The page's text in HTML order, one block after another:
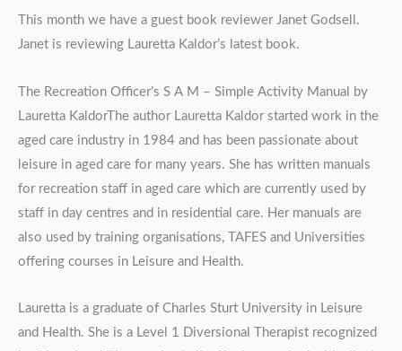
This month we have a guest book reviewer Janet Godsell.
Janet is reviewing Lauretta Kaldor’s latest book.
The Recreation Officer’s S A M – Simple Activity Manual by
Lauretta KaldorThe author Lauretta Kaldor started work in the
aged care industry in 1984 and has been passionate about
leisure in aged care for many years. She has written manuals
for recreation staff in aged care which are currently used by
staff in day centres and in residential care. Her manuals are
also used by training organisations, TAFES and Universities
offering courses in Leisure and Health.
Lauretta is a graduate of Charles Sturt University in Leisure
and Health. She is a Level 1 Diversional Therapist recognized